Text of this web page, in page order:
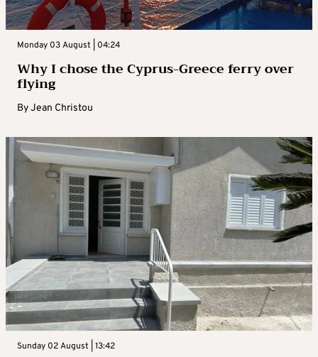
Monday 03 August | 04:24
Why I chose the Cyprus-Greece ferry over
flying
ByJean Christou
Sunday 02 August | 13:42